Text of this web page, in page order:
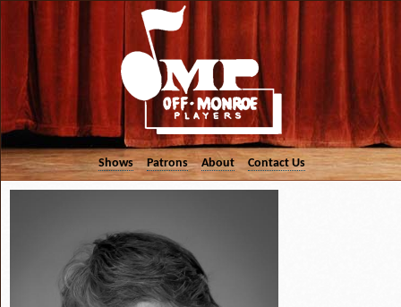
Shows Patrons About Contact Us